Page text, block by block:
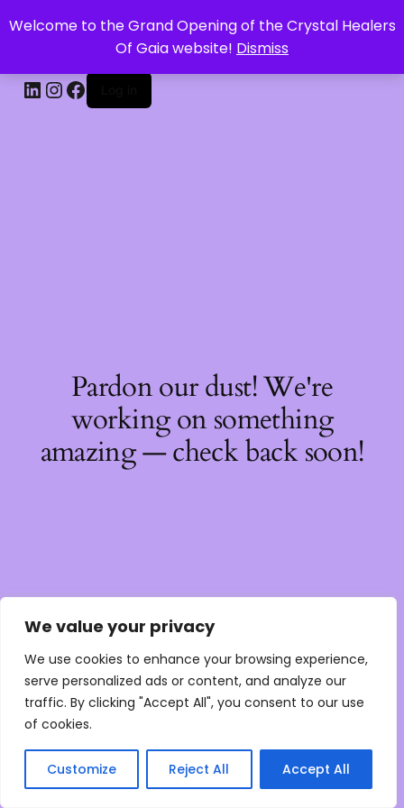
We value your privacy
We use cookies to enhance your browsing experience,
serve personalized ads or content, and analyze our
traffic. By clicking "Accept All", you consent to our use
of cookies.
Customize Reject All Accept All
Welcome to the Grand Opening of the Crystal Healers
Of Gaia website! Dismiss
CRYSTAL HEALERS OF GAIA
Pardon our dust! We're
working on something
amazing — check back soon!